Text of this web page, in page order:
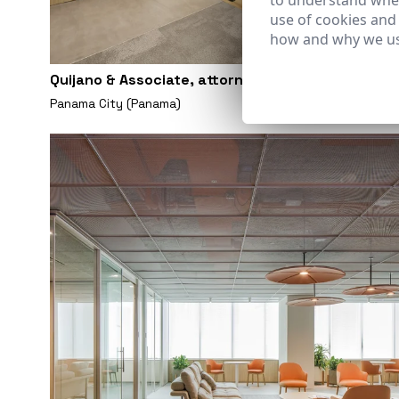
Quijano & Associate, attorney at law, office
Panama City (Panama)
use of cookies
how and why we